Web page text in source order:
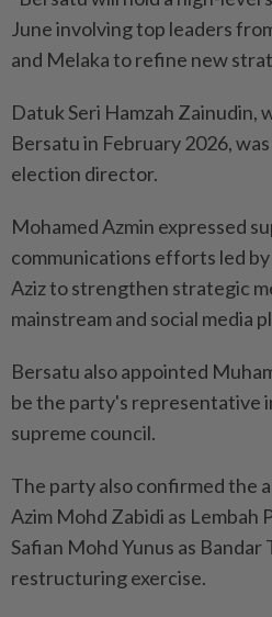
June involving top leaders
and Melaka to refine new
Datuk Seri Hamzah Zainudin,
Bersatu in February 2026,
election director.
Mohamed Azmin expressed
communications efforts led
Aziz to strengthen strategic
mainstream and social media
Bersatu also appointed
be the party's representative
supreme council.
The party also confirmed the
Azim Mohd Zabidi as Lembah
Safian Mohd Yunus as Bandar
restructuring exercise.